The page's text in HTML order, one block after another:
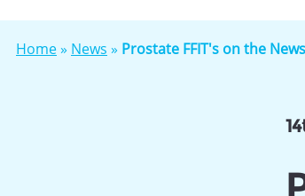
Home» News » Prostate FFIT's on the